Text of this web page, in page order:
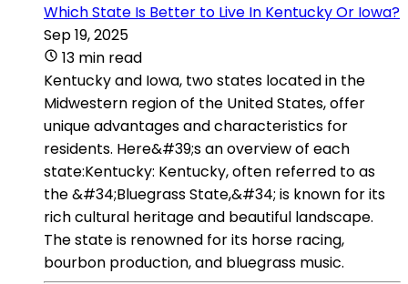
Which State Is Better to Live In Kentucky Or Iowa?
Sep 19, 2025
13 min read
Kentucky and Iowa, two states located in the
Midwestern region of the United States, offer
unique advantages and characteristics for
residents. Here&#39;s an overview of each
state:Kentucky: Kentucky, often referred to as
the &#34;Bluegrass State,&#34; is known for its
rich cultural heritage and beautiful landscape.
The state is renowned for its horse racing,
bourbon production, and bluegrass music.